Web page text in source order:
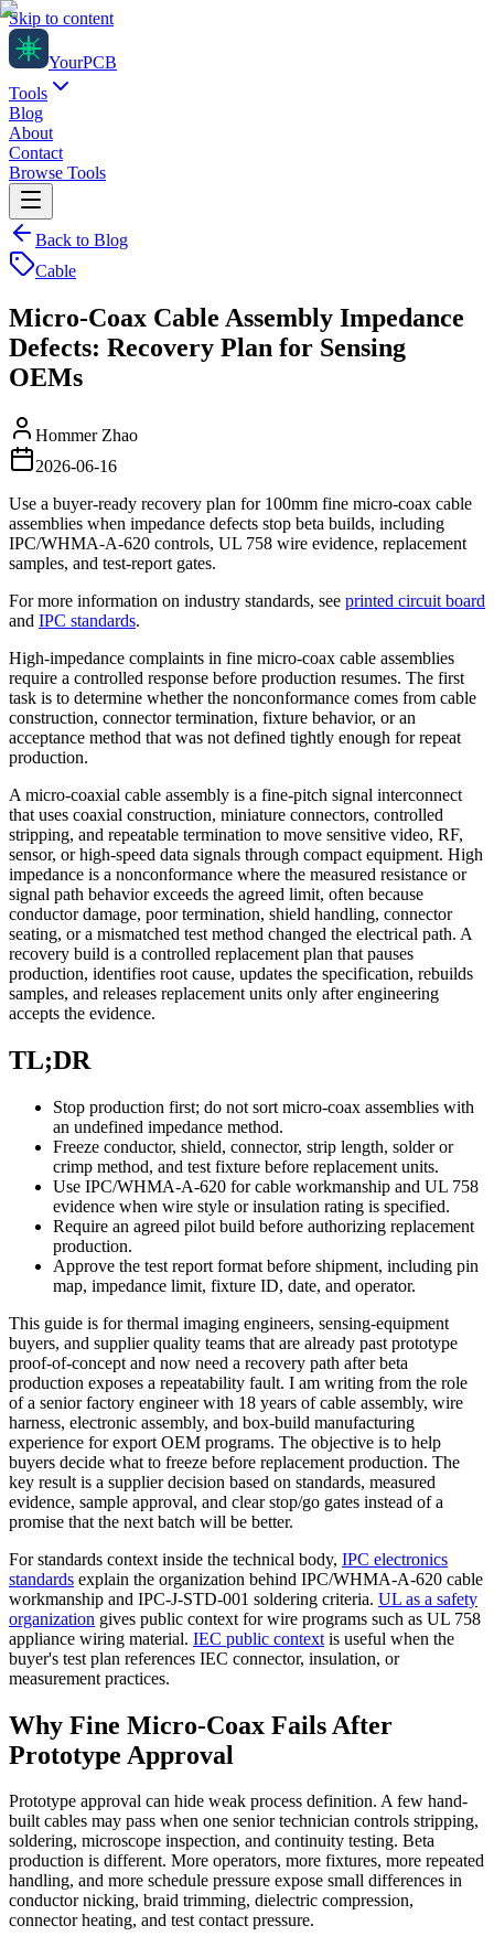
Skip to content
YourPCB
Tools
Blog
About
Contact
Browse Tools
Back to Blog
Cable
Micro-Coax Cable Assembly Impedance
Defects: Recovery Plan for Sensing
OEMs
Hommer Zhao
2026-06-16
Use a buyer-ready recovery plan for 100mm fine micro-coax cable
assemblies when impedance defects stop beta builds, including
IPC/WHMA-A-620 controls, UL 758 wire evidence, replacement
samples, and test-report gates.
For more information on industry standards, see printed circuit board
and IPC standards.
High-impedance complaints in fine micro-coax cable assemblies
require a controlled response before production resumes. The first
task is to determine whether the nonconformance comes from cable
construction, connector termination, fixture behavior, or an
acceptance method that was not defined tightly enough for repeat
production.
A micro-coaxial cable assembly is a fine-pitch signal interconnect
that uses coaxial construction, miniature connectors, controlled
stripping, and repeatable termination to move sensitive video, RF,
sensor, or high-speed data signals through compact equipment. High
impedance is a nonconformance where the measured resistance or
signal path behavior exceeds the agreed limit, often because
conductor damage, poor termination, shield handling, connector
seating, or a mismatched test method changed the electrical path. A
recovery build is a controlled replacement plan that pauses
production, identifies root cause, updates the specification, rebuilds
samples, and releases replacement units only after engineering
accepts the evidence.
TL;DR
Stop production first; do not sort micro-coax assemblies with
an undefined impedance method.
Freeze conductor, shield, connector, strip length, solder or
crimp method, and test fixture before replacement units.
Use IPC/WHMA-A-620 for cable workmanship and UL 758
evidence when wire style or insulation rating is specified.
Require an agreed pilot build before authorizing replacement
production.
Approve the test report format before shipment, including pin
map, impedance limit, fixture ID, date, and operator.
This guide is for thermal imaging engineers, sensing-equipment
buyers, and supplier quality teams that are already past prototype
proof-of-concept and now need a recovery path after beta
production exposes a repeatability fault. I am writing from the role
of a senior factory engineer with 18 years of cable assembly, wire
harness, electronic assembly, and box-build manufacturing
experience for export OEM programs. The objective is to help
buyers decide what to freeze before replacement production. The
key result is a supplier decision based on standards, measured
evidence, sample approval, and clear stop/go gates instead of a
promise that the next batch will be better.
For standards context inside the technical body, IPC electronics
standards explain the organization behind IPC/WHMA-A-620 cable
workmanship and IPC-J-STD-001 soldering criteria. UL as a safety
organization gives public context for wire programs such as UL 758
appliance wiring material. IEC public context is useful when the
buyer's test plan references IEC connector, insulation, or
measurement practices.
Why Fine Micro-Coax Fails After
Prototype Approval
Prototype approval can hide weak process definition. A few hand-
built cables may pass when one senior technician controls stripping,
soldering, microscope inspection, and continuity testing. Beta
production is different. More operators, more fixtures, more repeated
handling, and more schedule pressure expose small differences in
conductor nicking, braid trimming, dielectric compression,
connector heating, and test contact pressure.